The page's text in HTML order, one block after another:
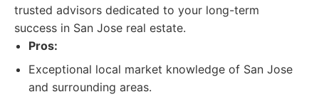
trusted advisors dedicated to your long-term
success in San Jose real estate.
Pros:
Exceptional local market knowledge of San Jose
and surrounding areas.